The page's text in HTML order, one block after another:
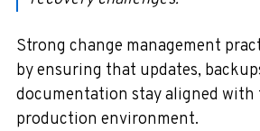
Strong change management
by ensuring that updates,
documentation stay aligned with
production environment.